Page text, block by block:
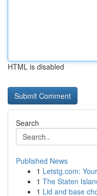
HTML is disabled
Search
Published News
1 Letstg.com:
1 The Staten
1 Lid and base